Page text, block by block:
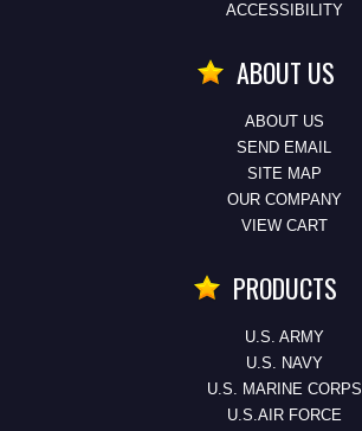
ACCESSIBILITY
ABOUT US
ABOUT US
SEND EMAIL
SITE MAP
OUR COMPANY
VIEW CART
PRODUCTS
U.S. ARMY
U.S. NAVY
U.S. MARINE CORPS
U.S.AIR FORCE